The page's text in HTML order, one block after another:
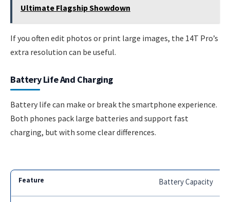
Ultimate Flagship Showdown
If you often edit photos or print large images, the 14T Pro’s
extra resolution can be useful.
Battery Life And Charging
Battery life can make or break the smartphone experience.
Both phones pack large batteries and support fast
charging, but with some clear differences.
Battery Capacity